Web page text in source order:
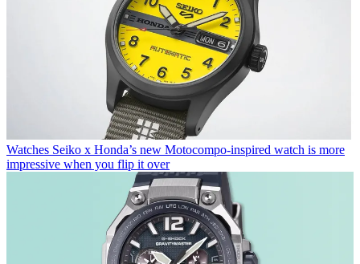
Watches Seiko x Honda’s new Motocompo-inspired watch is more
impressive when you flip it over